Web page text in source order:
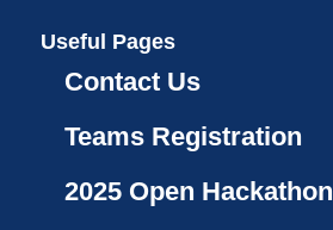
Useful Pages
Contact Us
Teams Registration
2025 Open Hackathon